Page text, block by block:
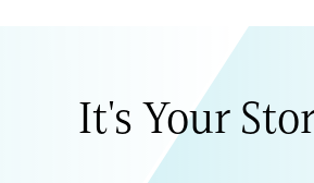
It's Your